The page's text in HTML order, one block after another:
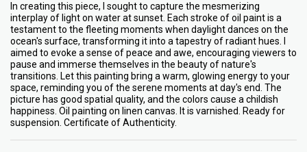
In creating this piece, I sought to capture the mesmerizing
interplay of light on water at sunset. Each stroke of oil paint is a
testament to the fleeting moments when daylight dances on the
ocean's surface, transforming it into a tapestry of radiant hues. I
aimed to evoke a sense of peace and awe, encouraging viewers to
pause and immerse themselves in the beauty of nature's
transitions. Let this painting bring a warm, glowing energy to your
space, reminding you of the serene moments at day's end. The
picture has good spatial quality, and the colors cause a childish
happiness. Oil painting on linen canvas. It is varnished. Ready for
suspension. Certificate of Authenticity.